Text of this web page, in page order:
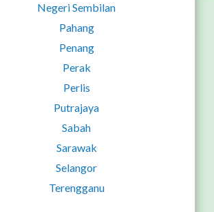
Negeri Sembilan
Pahang
Penang
Perak
Perlis
Putrajaya
Sabah
Sarawak
Selangor
Terengganu